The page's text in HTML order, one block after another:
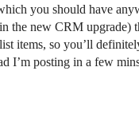
you should have
the new CRM upgrade)
items, so you’ll
I’m posting in a few